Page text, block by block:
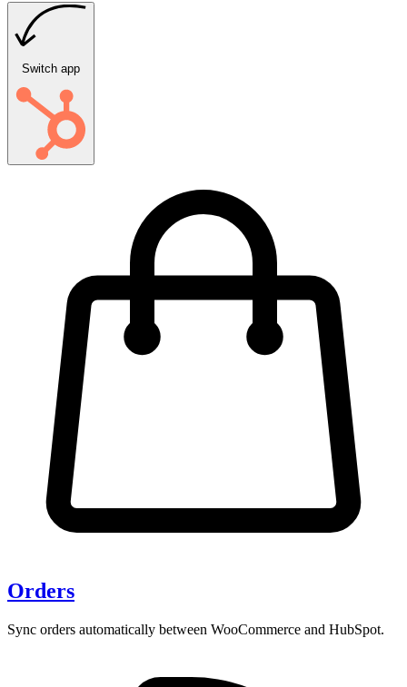
Switch app
Orders
Sync orders automatically between WooCommerce and HubSpot.